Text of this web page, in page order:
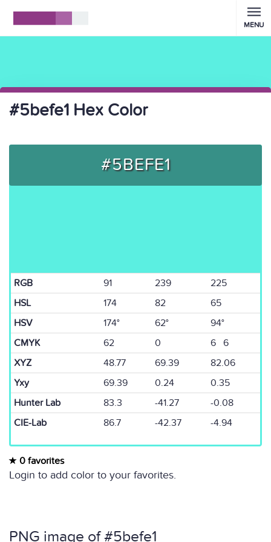
MENU
#5befe1 Hex Color
#5BEFE1
RGB 91 239
225
HSL
174 82
65
HSV
174° 62°
94°
CMYK
62 0
6 6
XYZ
48.77 69.39
82.06
Yxy
69.39 0.24
0.35
Hunter Lab
83.3 -41.27
-0.08
CIE-Lab
86.7 -42.37 -4.94
0 favorites
Login to add color to your favorites.
PNG image of #5befe1